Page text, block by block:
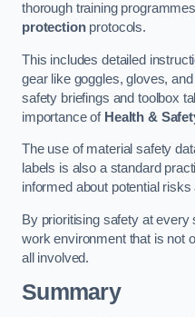
thorough training
protectionprotocols.
This includes detailed
gear like goggles, gloves,
safety briefings and toolbox
importance of Health &
The use of material safety
labels is also a standard
informed about potential
By prioritising safety at
work environment that is not
all involved.
Summary